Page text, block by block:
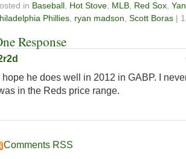
in Baseball, Hot Stove, MLB, Red Sox,
Phillies, ryan madson, Scott Boras |
Response
I hope he does well in 2012 in GABP. I
in the Reds price range.
Comments RSS